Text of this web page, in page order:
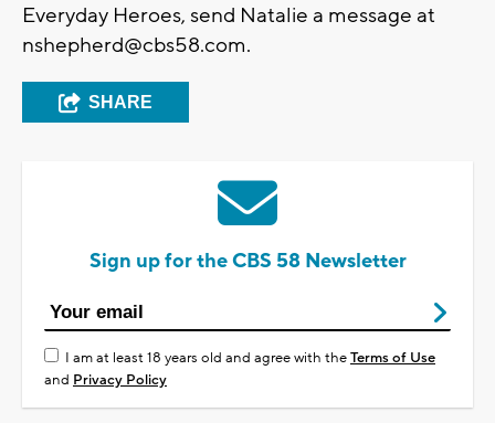
Everyday Heroes, send Natalie a message at
nshepherd@cbs58.com.
SHARE
Sign up for the CBS 58 Newsletter
I am at least 18 years old and agree with theTerms of Use
and Privacy Policy